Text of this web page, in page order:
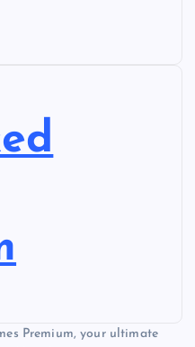
Premium, your ultimate